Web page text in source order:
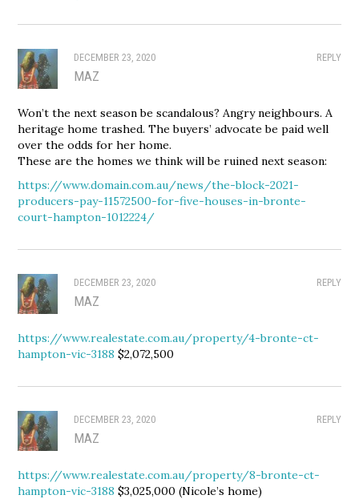
REPLY
DECEMBER 23, 2020
MAZ
Won’t the next season be scandalous? Angry neighbours. A
heritage home trashed. The buyers’ advocate be paid well
over the odds for her home.
These are the homes we think will be ruined next season:
https://www.domain.com.au/news/the-block-2021-
producers-pay-11572500-for-five-houses-in-bronte-
court-hampton-1012224/
REPLY
DECEMBER 23, 2020
MAZ
https://www.realestate.com.au/property/4-bronte-ct-
hampton-vic-3188 $2,072,500
REPLY
DECEMBER 23, 2020
MAZ
https://www.realestate.com.au/property/8-bronte-ct-
hampton-vic-3188 $3,025,000 (Nicole’s home)